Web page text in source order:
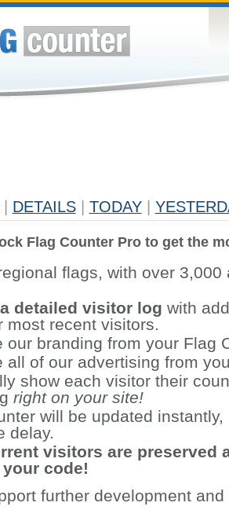
DETAILS TODAY
Flag Counter Pro to get the
flags, with over 3,000
detailed visitor log with
most recent visitors.
our branding from your Flag
all of our advertising from
show each visitor their
right on your site!
will be updated
delay.
visitors are preserved
code!
further development